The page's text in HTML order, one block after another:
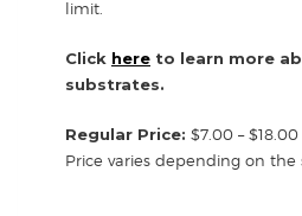
limit.
Click here to learn more
substrates.
Regular Price: $7.00 – $18.00
Price varies depending on the